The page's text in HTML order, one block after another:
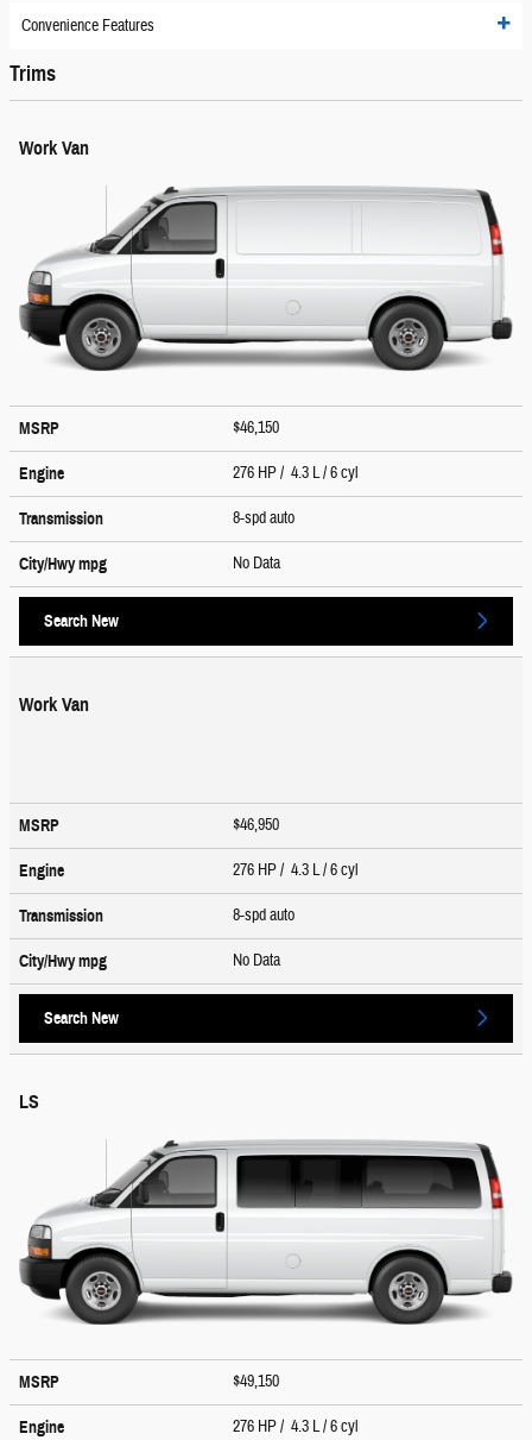
Convenience Features
Trims
Work Van
MSRP $46,150
Engine 276 HP / 4.3 L / 6 cyl
Transmission 8-spd auto
City/Hwympg No Data
Search New
Work Van
MSRP $46,950
Engine 276 HP / 4.3 L / 6 cyl
Transmission 8-spd auto
City/Hwympg No Data
Search New
LS
MSRP $49,150
Engine 276 HP / 4.3 L / 6 cyl